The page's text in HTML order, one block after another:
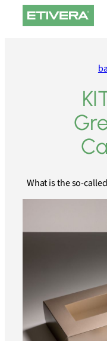
What is the so-